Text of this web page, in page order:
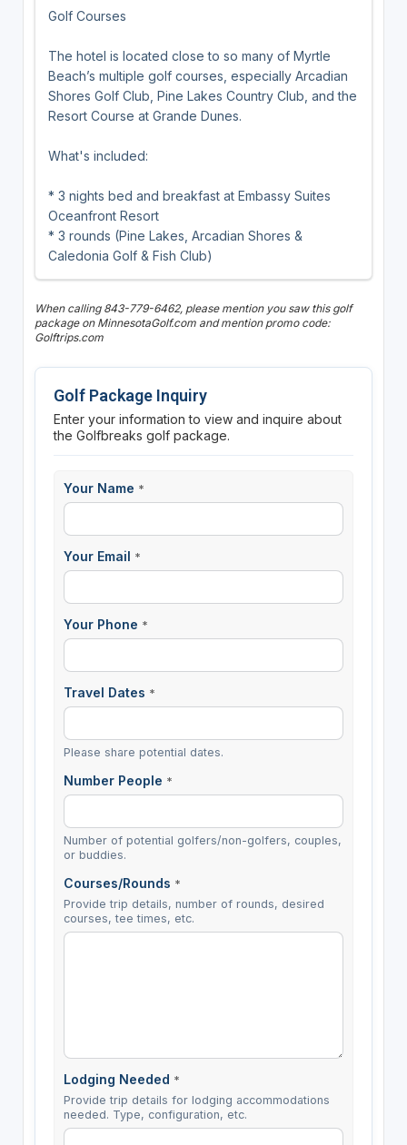
Golf Courses
The hotel is located close to so many of Myrtle
Beach’s multiple golf courses, especially Arcadian
Shores Golf Club, Pine Lakes Country Club, and the
Resort Course at Grande Dunes.
What's included:
* 3 nights bed and breakfast at Embassy Suites
Oceanfront Resort
* 3 rounds (Pine Lakes, Arcadian Shores &
Caledonia Golf & Fish Club)
When calling 843-779-6462, please mention you saw this golf
package on MinnesotaGolf.com and mention promo code:
Golftrips.com
Golf Package Inquiry
Enter your information to view and inquire about
the Golfbreaks golf package.
Your Name *
Your Email *
Your Phone *
Travel Dates *
Please share potential dates.
Number People *
Number of potential golfers/non-golfers, couples,
or buddies.
Courses/Rounds *
Provide trip details, number of rounds, desired
courses, tee times, etc.
Lodging Needed *
Provide trip details for lodging accommodations
needed. Type, configuration, etc.